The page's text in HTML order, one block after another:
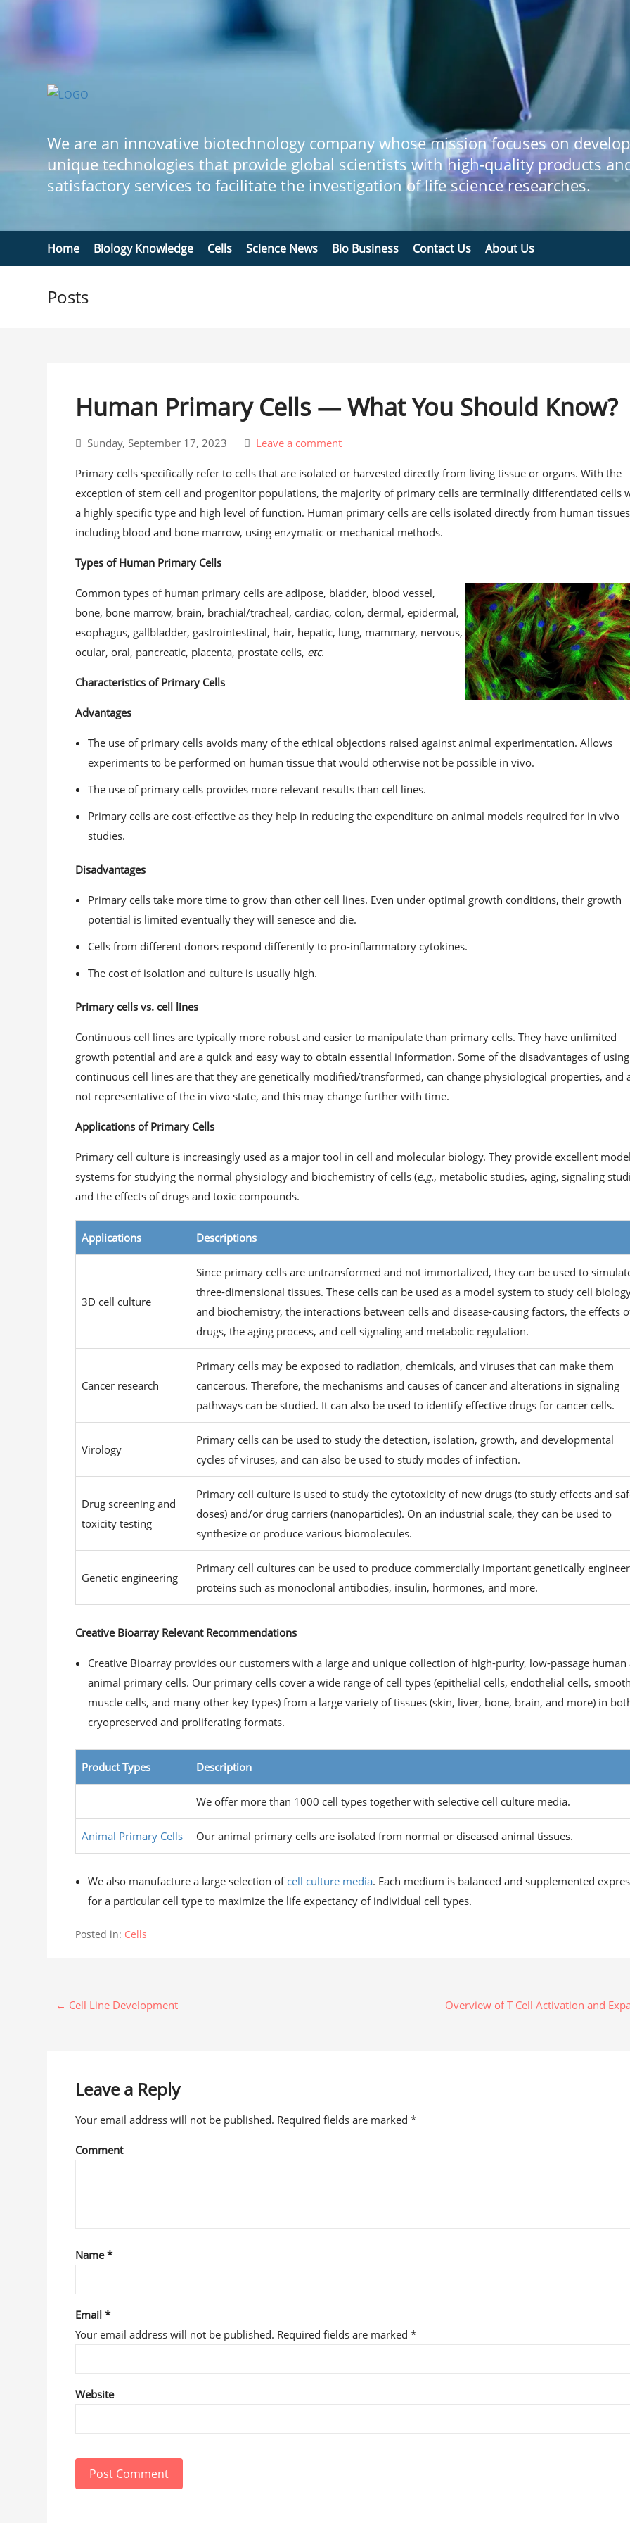
We are an innovative biotechnology company whose mission focuses on
unique technologies that provide global scientists with high-quality products
satisfactory services to facilitate the investigation of life science researches.
Home Biology Knowledge Cells Science News Bio Business Contact Us About Us
Posts
Human Primary Cells — What You Should Know?
Sunday, September 17, 2023 Leave a comment
Primary cells specifically refer to cells that are isolated or harvested directly from living tissue or organs. With the
exception of stem cell and progenitor populations, the majority of primary cells are terminally differentiated cells
a highly specific type and high level of function. Human primary cells are cells isolated directly from human
including blood and bone marrow, using enzymatic or mechanical methods.
Types of Human Primary Cells
Common types of human primary cells are adipose, bladder, blood vessel,
bone, bone marrow, brain, brachial/tracheal, cardiac, colon, dermal, epidermal,
esophagus, gallbladder, gastrointestinal, hair, hepatic, lung, mammary, nervous,
ocular, oral, pancreatic, placenta, prostate cells, etc.
Characteristics of Primary Cells
Advantages
The use of primary cells avoids many of the ethical objections raised against animal experimentation. Allows
experiments to be performed on human tissue that would otherwise not be possible in vivo.
The use of primary cells provides more relevant results than cell lines.
Primary cells are cost-effective as they help in reducing the expenditure on animal models required for in vivo
studies.
Disadvantages
Primary cells take more time to grow than other cell lines. Even under optimal growth conditions, their growth
potential is limited eventually they will senesce and die.
Cells from different donors respond differently to pro-inflammatory cytokines.
The cost of isolation and culture is usually high.
Primary cells vs. cell lines
Continuous cell lines are typically more robust and easier to manipulate than primary cells. They have unlimited
growth potential and are a quick and easy way to obtain essential information. Some of the disadvantages of using
continuous cell lines are that they are genetically modified/transformed, can change physiological properties, and
not representative of the in vivo state, and this may change further with time.
Applications of Primary Cells
Primary cell culture is increasingly used as a major tool in cell and molecular biology. They provide excellent model
systems for studying the normal physiology and biochemistry of cells (e.g., metabolic studies, aging, signaling
and the effects of drugs and toxic compounds.
Applications Descriptions
3D cell culture
Since primary cells are untransformed and not immortalized, they can be used to
three-dimensional tissues. These cells can be used as a model system to study cell
and biochemistry, the interactions between cells and disease-causing factors, the effects
drugs, the aging process, and cell signaling and metabolic regulation.
Cancer research
Primary cells may be exposed to radiation, chemicals, and viruses that can make them
cancerous. Therefore, the mechanisms and causes of cancer and alterations in signaling
pathways can be studied. It can also be used to identify effective drugs for cancer cells.
Virology
Primary cells can be used to study the detection, isolation, growth, and developmental
cycles of viruses, and can also be used to study modes of infection.
Drug screening and
toxicity testing
Primary cell culture is used to study the cytotoxicity of new drugs (to study effects and
doses) and/or drug carriers (nanoparticles). On an industrial scale, they can be used to
synthesize or produce various biomolecules.
Genetic engineering
Primary cell cultures can be used to produce commercially important genetically
proteins such as monoclonal antibodies, insulin, hormones, and more.
Creative Bioarray Relevant Recommendations
Creative Bioarray provides our customers with a large and unique collection of high-purity, low-passage human
animal primary cells. Our primary cells cover a wide range of cell types (epithelial cells, endothelial cells, smooth
muscle cells, and many other key types) from a large variety of tissues (skin, liver, bone, brain, and more) in
cryopreserved and proliferating formats.
Product Types Description
We offer more than 1000 cell types together with selective cell culture media.
Animal Primary Cells Our animal primary cells are isolated from normal or diseased animal tissues.
We also manufacture a large selection of cell culture media. Each medium is balanced and supplemented
for a particular cell type to maximize the life expectancy of individual cell types.
Posted in: Cells
← Cell Line Development Overview of T Cell Activation and
Leave a Reply
Your email address will not be published. Required fields are marked*
Comment
Name*
Email*
Your email address will not be published. Required fields are marked*
Website
Post Comment